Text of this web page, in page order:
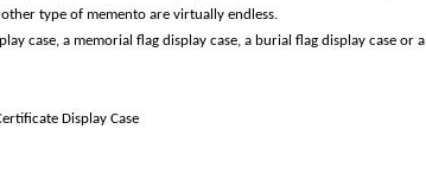
type of memento are virtually endless.
case, a memorial flag display case, a burial flag display case or a
Display Case